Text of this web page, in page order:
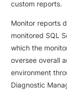
custom reports.
Monitor reports
monitored SQL
which the
oversee overall
environment
Diagnostic